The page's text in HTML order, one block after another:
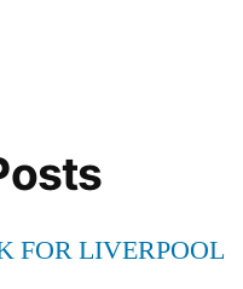
Stream
FOR LIVERPOOL